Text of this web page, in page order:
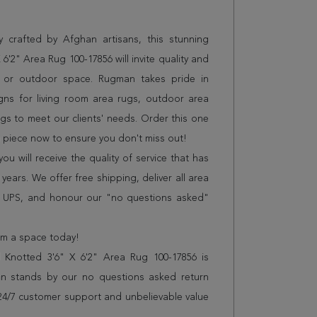
crafted by Afghan artisans, this stunning
Area Rug 100-17856 will invite quality and
outdoor space. Rugman takes pride in
for living room area rugs, outdoor area
to meet our clients' needs. Order this one
now to ensure you don't miss out!
will receive the quality of service that has
We offer free shipping, deliver all area
and honour our "no questions asked"
a space today!
Knotted 3'6" X 6'2" Area Rug 100-17856 is
stands by our no questions asked return
7 customer support and unbelievable value